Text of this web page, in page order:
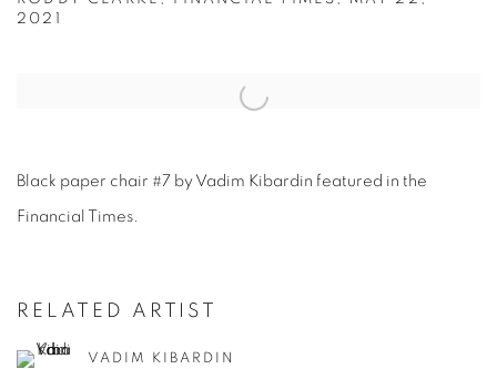
2021
Open a larger version of the following image in a popup:
Black paper chair #7 by Vadim Kibardin featured in the
Financial Times.
RELATED ARTIST
VADIM KIBARDIN